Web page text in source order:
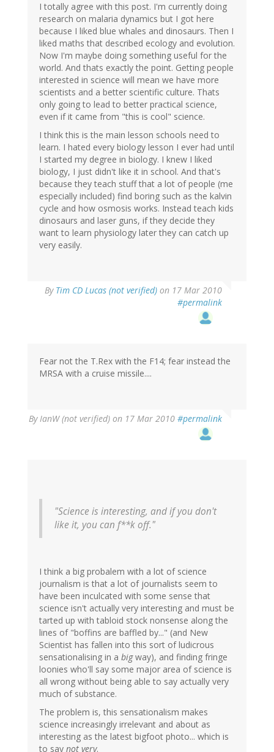
I totally agree with this post. I'm currently doing
research on malaria dynamics but I got here
because I liked blue whales and dinosaurs. Then I
liked maths that described ecology and evolution.
Now I'm maybe doing something useful for the
world. And thats exactly the point. Getting people
interested in science will mean we have more
scientists and a better scientific culture. Thats
only going to lead to better practical science,
even if it came from "this is cool" science.
I think this is the main lesson schools need to
learn. I hated every biology lesson I ever had until
I started my degree in biology. I knew I liked
biology, I just didn't like it in school. And that's
because they teach stuff that a lot of people (me
especially included) find boring such as the kalvin
cycle and how osmosis works. Instead teach kids
dinosaurs and laser guns, if they decide they
want to learn physiology later they can catch up
very easily.
By Tim CD Lucas (not verified) on 17 Mar 2010
#permalink
Fear not the T.Rex with the F14; fear instead the
MRSA with a cruise missile....
ByIanW (not verified) on 17 Mar 2010 #permalink
"Science is interesting, and if you don't
like it, you can f**k off."
I think a big probalem with a lot of science
journalism is that a lot of journalists seem to
have been inculcated with some sense that
science isn't actually very interesting and must be
tarted up with tabloid stock nonsense along the
lines of "boffins are baffled by..." (and New
Scientist has fallen into this sort of ludicrous
sensationalising in a bigway), and finding fringe
loonies who'll say some major area of science is
all wrong without being able to say actually very
much of substance.
The problem is, this sensationalism makes
science increasingly irrelevant and about as
interesting as the latest bigfoot photo... which is
to say not very.